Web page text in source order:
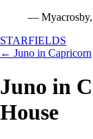
— Myacrosby,
STARFIELDS
← Juno in Capricorn
Juno in
House